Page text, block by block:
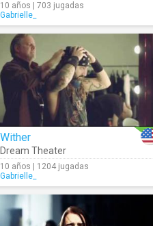
10 años | 703 jugadas
Gabrielle_
Wither
Dream Theater
10 años | 1204 jugadas
Gabrielle_